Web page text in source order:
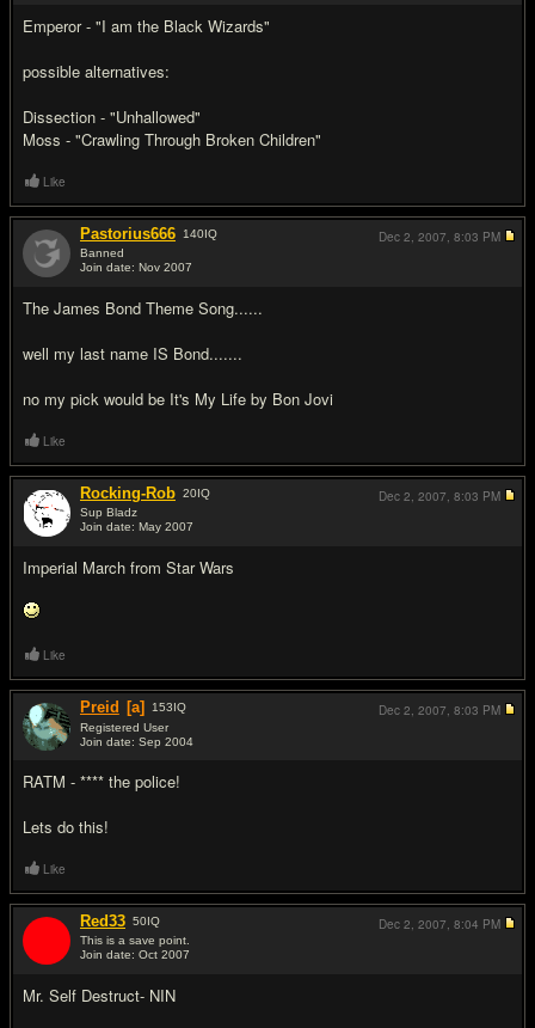
Emperor - "I am the Black Wizards"
possible alternatives:
Dissection - "Unhallowed"
Moss - "Crawling Through Broken Children"
Like
Pastorius666 140IQ
Banned
Join date: Nov 2007
The James Bond Theme Song......
well my last name IS Bond.......
no my pick would be It's My Life by Bon Jovi
Dec 2, 2007, 8:03 PM
Like
Rocking-Rob 20IQ
Sup Bladz
Join date: May 2007
Imperial March from Star Wars
Dec 2, 2007, 8:03 PM
Like
Preid [a] 153IQ
Registered User
Join date: Sep 2004
RATM - **** the police!
Lets do this!
Dec 2, 2007, 8:03 PM
Like
Red33 50IQ
This is a save point.
Join date: Oct 2007
Mr. Self Destruct- NIN
Dec 2, 2007, 8:04 PM